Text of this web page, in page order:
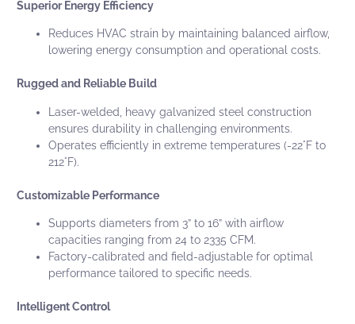
Superior Energy Efficiency
Reduces HVAC strain by maintaining balanced airflow,
lowering energy consumption and operational costs.
Rugged and Reliable Build
Laser-welded, heavy galvanized steel construction
ensures durability in challenging environments.
Operates efficiently in extreme temperatures (-22°F to
212°F).
Customizable Performance
Supports diameters from 3” to 16” with airflow
capacities ranging from 24 to 2335 CFM.
Factory-calibrated and field-adjustable for optimal
performance tailored to specific needs.
Intelligent Control